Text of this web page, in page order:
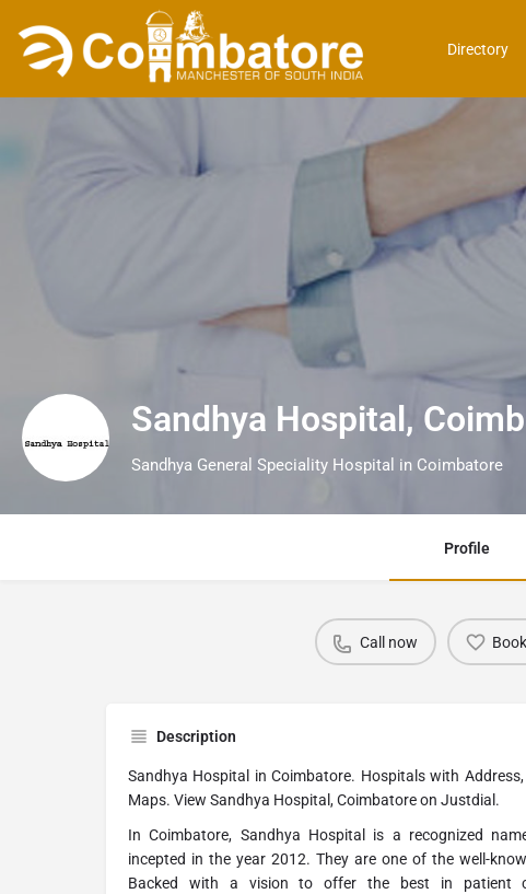
Directory
Sandhya Hospital,
Sandhya General Speciality Hospital in Coimbatore
Profile
Call now
Description
Sandhya Hospital in Coimbatore. Hospitals with
Maps. View Sandhya Hospital, Coimbatore on Justdial.
In Coimbatore, Sandhya Hospital is a recognized
incepted in the year 2012. They are one of the well-
Backed with a vision to offer the best in patient